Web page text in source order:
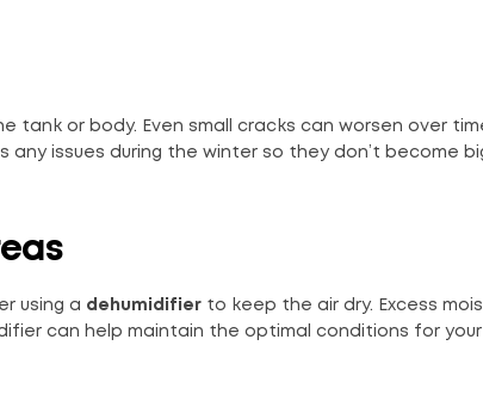
tank or body. Even small cracks can worsen over
issues during the winter so they don’t become
using a dehumidifier to keep the air dry. Excess
can help maintain the optimal conditions for your